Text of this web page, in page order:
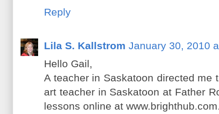
Reply
Lila S. Kallstrom January 30, 2010
Hello Gail,
A teacher in Saskatoon directed
art teacher in Saskatoon at Father
lessons online at